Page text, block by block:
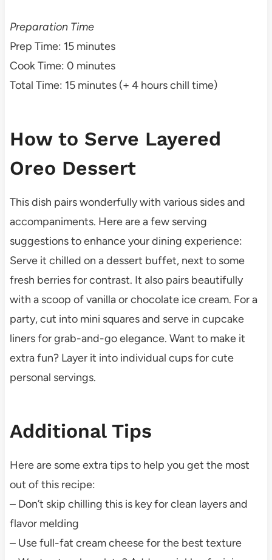
Preparation Time
Prep Time: 15 minutes
Cook Time: 0 minutes
Total Time: 15 minutes (+ 4 hours chill time)
How to Serve Layered
Oreo Dessert
This dish pairs wonderfully with various sides and
accompaniments. Here are a few serving
suggestions to enhance your dining experience:
Serve it chilled on a dessert buffet, next to some
fresh berries for contrast. It also pairs beautifully
with a scoop of vanilla or chocolate ice cream. For a
party, cut into mini squares and serve in cupcake
liners for grab-and-go elegance. Want to make it
extra fun? Layer it into individual cups for cute
personal servings.
Additional Tips
Here are some extra tips to help you get the most
out of this recipe:
– Don’t skip chilling this is key for clean layers and
flavor melding
– Use full-fat cream cheese for the best texture